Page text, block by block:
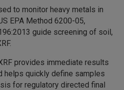
to monitor heavy metals in
EPA Method 6200-05,
guide screening of soil,
provides immediate results
helps quickly define samples
for regulatory directed final